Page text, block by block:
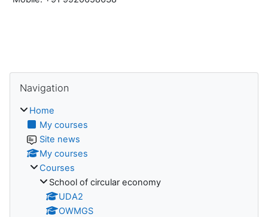
Blocks
Navigation
Home
My courses
Site news
My courses
Courses
School of circular economy
UDA2
OWMGS